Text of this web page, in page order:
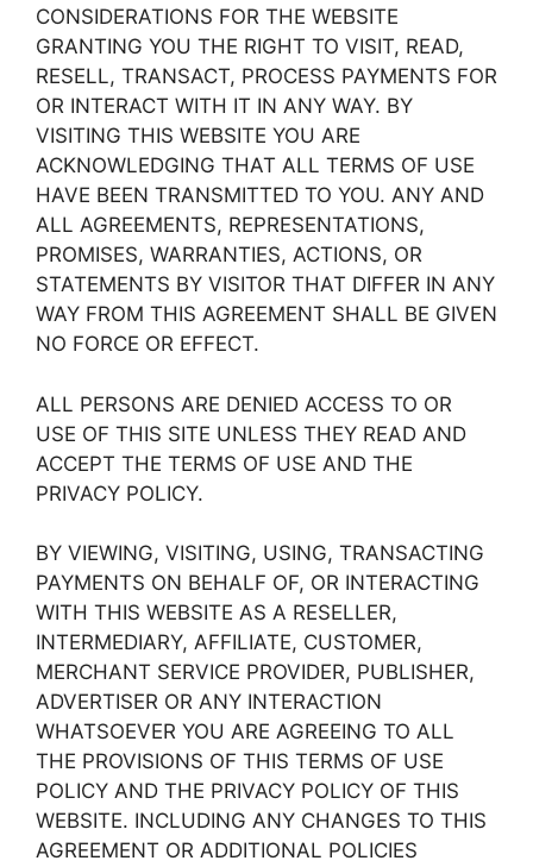
CONSIDERATIONS FOR THE WEBSITE
GRANTING YOU THE RIGHT TO VISIT, READ,
RESELL, TRANSACT, PROCESS PAYMENTS FOR
OR INTERACT WITH IT IN ANY WAY. BY
VISITING THIS WEBSITE YOU ARE
ACKNOWLEDGING THAT ALL TERMS OF USE
HAVE BEEN TRANSMITTED TO YOU. ANY AND
ALL AGREEMENTS, REPRESENTATIONS,
PROMISES, WARRANTIES, ACTIONS, OR
STATEMENTS BY VISITOR THAT DIFFER IN ANY
WAY FROM THIS AGREEMENT SHALL BE GIVEN
NO FORCE OR EFFECT.
ALL PERSONS ARE DENIED ACCESS TO OR
USE OF THIS SITE UNLESS THEY READ AND
ACCEPT THE TERMS OF USE AND THE
PRIVACY POLICY.
BY VIEWING, VISITING, USING, TRANSACTING
PAYMENTS ON BEHALF OF, OR INTERACTING
WITH THIS WEBSITE AS A RESELLER,
INTERMEDIARY, AFFILIATE, CUSTOMER,
MERCHANT SERVICE PROVIDER, PUBLISHER,
ADVERTISER OR ANY INTERACTION
WHATSOEVER YOU ARE AGREEING TO ALL
THE PROVISIONS OF THIS TERMS OF USE
POLICY AND THE PRIVACY POLICY OF THIS
WEBSITE. INCLUDING ANY CHANGES TO THIS
AGREEMENT OR ADDITIONAL POLICIES